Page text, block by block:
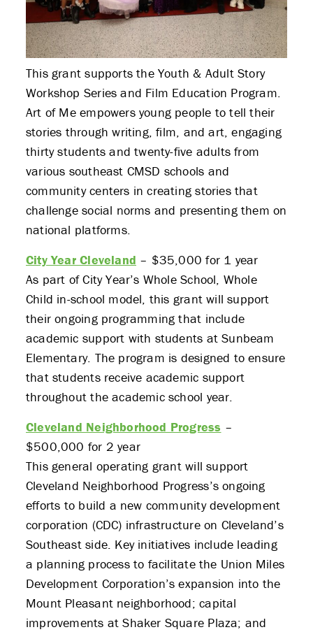
This grant supports the Youth & Adult Story
Workshop Series and Film Education Program.
Art of Me empowers young people to tell their
stories through writing, film, and art, engaging
thirty students and twenty-five adults from
various southeast CMSD schools and
community centers in creating stories that
challenge social norms and presenting them on
national platforms.
City Year Cleveland – $35,000 for 1 year
As part of City Year’s Whole School, Whole
Child in-school model, this grant will support
their ongoing programming that include
academic support with students at Sunbeam
Elementary. The program is designed to ensure
that students receive academic support
throughout the academic school year.
Cleveland Neighborhood Progress –
$500,000 for 2 year
This general operating grant will support
Cleveland Neighborhood Progress’s ongoing
efforts to build a new community development
corporation (CDC) infrastructure on Cleveland’s
Southeast side. Key initiatives include leading
a planning process to facilitate the Union Miles
Development Corporation’s expansion into the
Mount Pleasant neighborhood; capital
improvements at Shaker Square Plaza; and